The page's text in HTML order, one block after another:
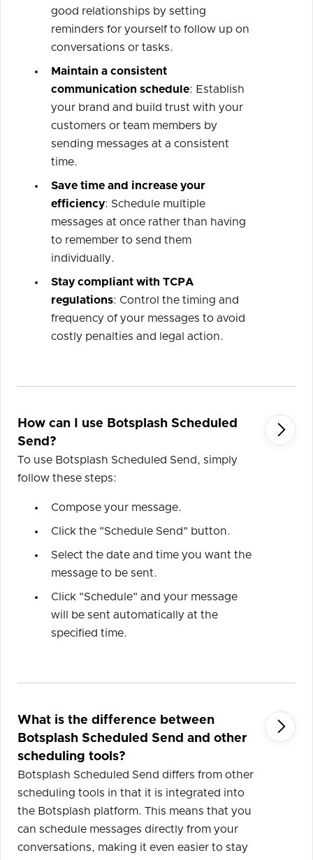
good relationships by setting
reminders for yourself to follow up on
conversations or tasks.
Maintain a consistent
communication schedule: Establish
your brand and build trust with your
customers or team members by
sending messages at a consistent
time.
Save time and increase your
efficiency: Schedule multiple
messages at once rather than having
to remember to send them
individually.
Stay compliant with TCPA
regulations: Control the timing and
frequency of your messages to avoid
costly penalties and legal action.
How can I use Botsplash Scheduled
Send?
To use Botsplash Scheduled Send, simply
follow these steps:
Compose your message.
Click the "Schedule Send" button.
Select the date and time you want the
message to be sent.
Click "Schedule" and your message
will be sent automatically at the
specified time.

What is the difference between
Botsplash Scheduled Send and other
scheduling tools?
Botsplash Scheduled Send differs from other
scheduling tools in that it is integrated into
the Botsplash platform. This means that you
can schedule messages directly from your
conversations, making it even easier to stay
